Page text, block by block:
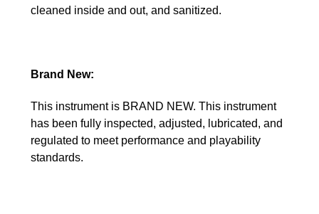
cleaned inside and out, and sanitized.
Brand New:
This instrument is BRAND NEW. This instrument
has been fully inspected, adjusted, lubricated, and
regulated to meet performance and playability
standards.